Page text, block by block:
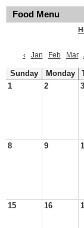
Food Menu
‹
Jan Feb Mar
Sunday Monday
1
2 3
8 9
15 16